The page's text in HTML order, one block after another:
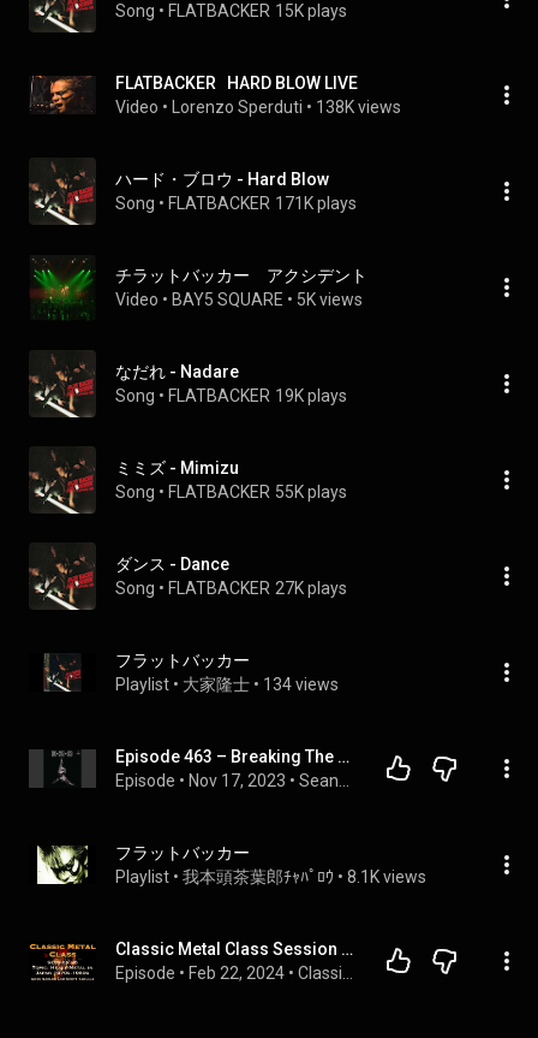
Song • FLATBACKER 15K plays
FLATBACKER   HARD BLOW LIVE
Video • Lorenzo Sperduti • 138K views
ハード・ブロウ - Hard Blow
Song • FLATBACKER 171K plays
チラットバッカー　アクシデント
Video • BAY5 SQUARE • 5K views
なだれ - Nadare
Song • FLATBACKER 19K plays
ミミズ - Mimizu
Song • FLATBACKER 55K plays
ダンス - Dance
Song • FLATBACKER 27K plays
フラットバッカー
Playlist • 大家隆士 • 134 views
Episode 463 – Breaking The Hard Blow from E Z O
Episode • Nov 17, 2023 •
フラットバッカー
Playlist • 我本頭茶葉郎ﾁｬﾊﾟﾛｳ • 8.1K views
Classic Metal Class Session 25 | Heavy Metal In Japan In the 1970s-80s | Greg Sadler & Scott Tarulli
Episode • Feb 22, 2024 •